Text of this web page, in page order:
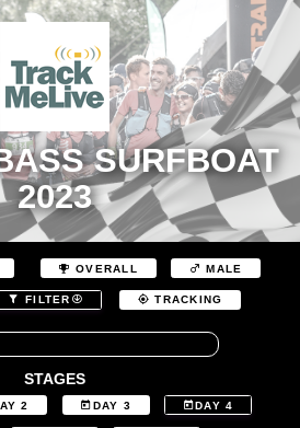
SURFBOAT
2023
OVERALL MALE
FILTER TRACKING
STAGES
2 DAY 3 DAY 4